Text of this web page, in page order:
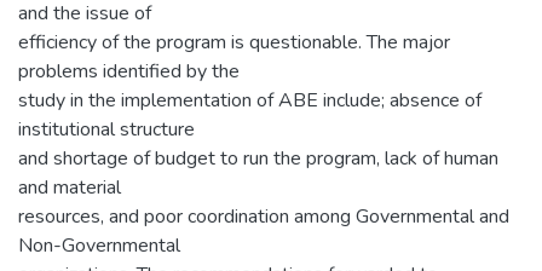
and the issue of
efficiency of the program is questionable. The major
problems identified by the
study in the implementation of ABE include; absence of
institutional structure
and shortage of budget to run the program, lack of human
and material
resources, and poor coordination among Governmental and
Non-Governmental